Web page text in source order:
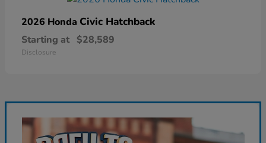
2026 Honda Civic Hatchback
Starting at $28,589
Disclosure